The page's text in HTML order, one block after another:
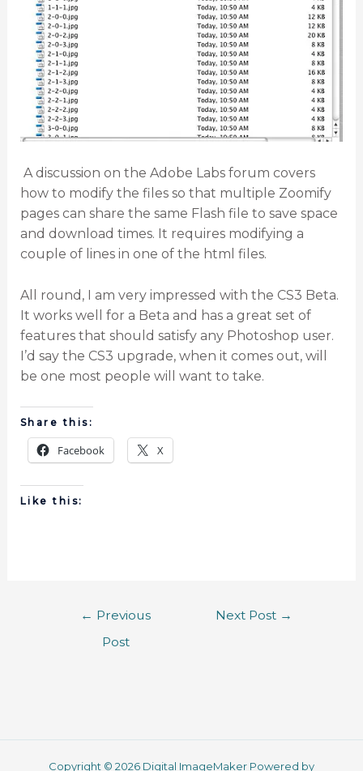
A discussion on the Adobe Labs forum covers
how to modify the files so that multiple Zoomify
pages can share the same Flash file to save space
and download times. It requires modifying a
couple of lines in one of the html files.
All round, I am very impressed with the CS3 Beta.
It works well for a Beta and has a great set of
features that should satisfy any Photoshop user.
I’d say the CS3 upgrade, when it comes out, will
be one most people will want to take.
Share this:
Facebook X
Like this:
← Previous
Post
Next Post →
Copyright © 2026 Digital ImageMaker Powered by